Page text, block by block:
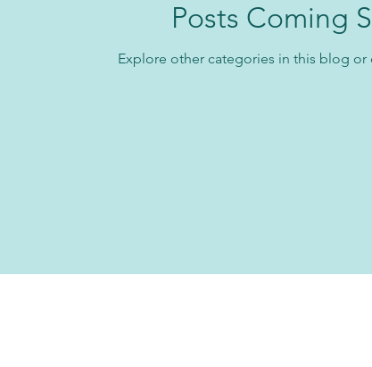
Posts Coming
Explore other categories in this blog or